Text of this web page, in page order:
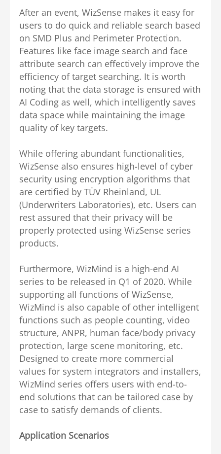
After an event, WizSense makes it easy for
users to do quick and reliable search based
on SMD Plus and Perimeter Protection.
Features like face image search and face
attribute search can effectively improve the
efficiency of target searching. It is worth
noting that the data storage is ensured with
AI Coding as well, which intelligently saves
data space while maintaining the image
quality of key targets.
While offering abundant functionalities,
WizSense also ensures high-level of cyber
security using encryption algorithms that
are certified by TÜV Rheinland, UL
(Underwriters Laboratories), etc. Users can
rest assured that their privacy will be
properly protected using WizSense series
products.
Furthermore, WizMind is a high-end AI
series to be released in Q1 of 2020. While
supporting all functions of WizSense,
WizMind is also capable of other intelligent
functions such as people counting, video
structure, ANPR, human face/body privacy
protection, large scene monitoring, etc.
Designed to create more commercial
values for system integrators and installers,
WizMind series offers users with end-to-
end solutions that can be tailored case by
case to satisfy demands of clients.
Application Scenarios